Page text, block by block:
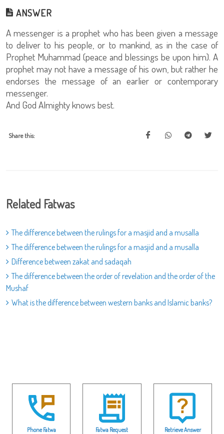
ANSWER
A messenger is a prophet who has been given a message
to deliver to his people, or to mankind, as in the case of
Prophet Muhammad (peace and blessings be upon him). A
prophet may not have a message of his own, but rather he
endorses the message of an earlier or contemporary
messenger.
And God Almighty knows best.
Share this:
Related Fatwas
The difference between the rulings for a masjid and a musalla
The difference between the rulings for a masjid and a musalla
Difference between zakat and sadaqah
The difference between the order of revelation and the order of the
Mushaf
What is the difference between western banks and Islamic banks?
Phone Fatwa Fatwa Request Retrieve Answer